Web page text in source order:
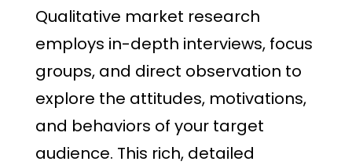
Qualitative market research
employs in-depth interviews, focus
groups, and direct observation to
explore the attitudes, motivations,
and behaviors of your target
audience. This rich, detailed